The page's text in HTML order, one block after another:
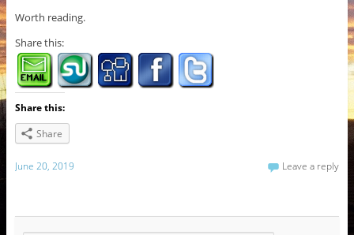
Worth reading.
Share this:
Share this:
Share
June 20, 2019 Leave a reply